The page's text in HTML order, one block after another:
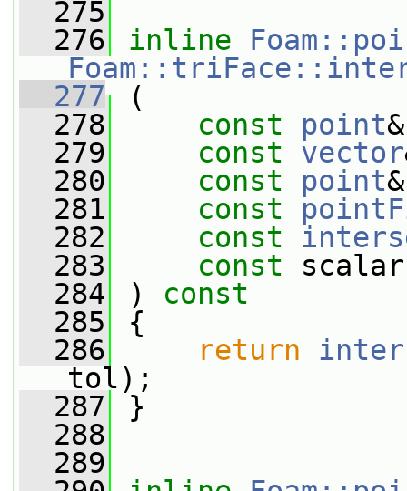
  275
  276
inline
  277
(
  278
const point
  279
const vector
  280
const point
  281
const
  282
const
  283
const
  284
) const
  285
{
  286
return
tol);
  287
}
  288
  289